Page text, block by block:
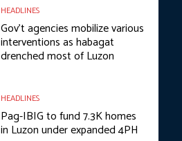
HEADLINES
Gov’t agencies mobilize various
interventions as habagat
drenched most of Luzon
HEADLINES
Pag-IBIG to fund 7.3K homes
in Luzon under expanded 4PH